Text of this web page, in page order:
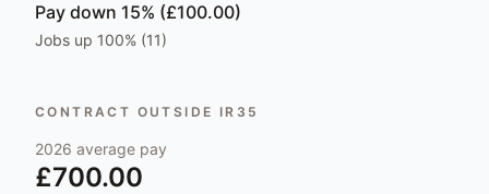
Pay down 15% (£100.00)
Jobs up 100% (11)
CONTRACT OUTSIDE IR35
2026 average pay
£700.00